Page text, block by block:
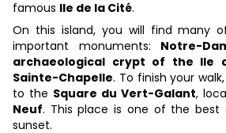
famous Ile de la Cité.
On this island, you will find many
important monuments: Notre-
archaeological crypt of the Ile
Sainte-Chapelle. To finish your
to the Square du Vert-Galant,
Neuf. This place is one of the best
sunset.